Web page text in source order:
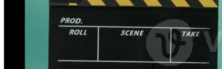
Editorial Events